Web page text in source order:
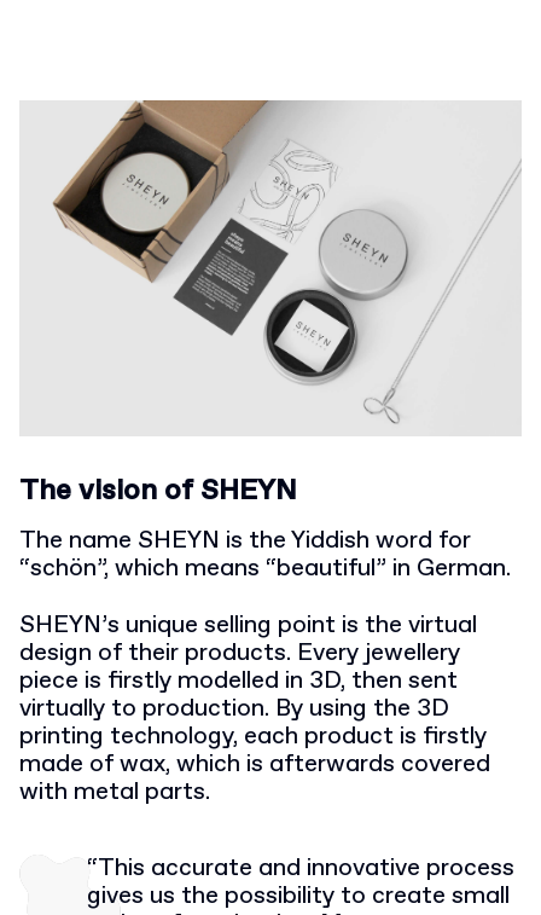
The vision of SHEYN
The name SHEYN is the Yiddish word for
“schön”, which means “beautiful” in German.
SHEYN’s unique selling point is the virtual
design of their products. Every jewellery
piece is firstly modelled in 3D, then sent
virtually to production. By using the 3D
printing technology, each product is firstly
made of wax, which is afterwards covered
with metal parts.
“This accurate and innovative process
gives us the possibility to create small